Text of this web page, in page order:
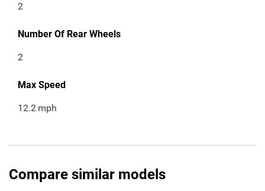
2
Number Of Rear Wheels
2
Max Speed
12.2 mph
Compare similar models